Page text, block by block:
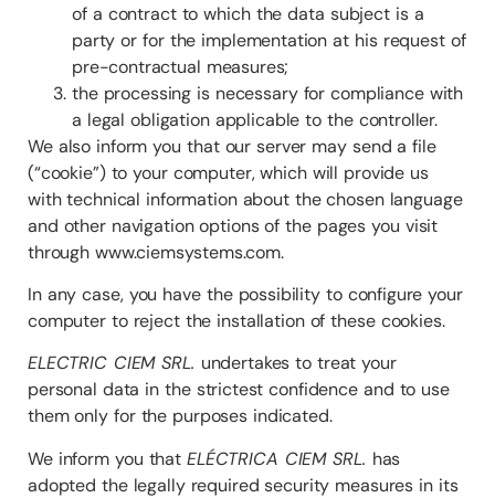
of a contract to which the data subject is a
party or for the implementation at his request of
pre-contractual measures;
the processing is necessary for compliance with
a legal obligation applicable to the controller.
We also inform you that our server may send a file
(“cookie”) to your computer, which will provide us
with technical information about the chosen language
and other navigation options of the pages you visit
through www.ciemsystems.com.
In any case, you have the possibility to configure your
computer to reject the installation of these cookies.
ELECTRIC CIEM SRL. undertakes to treat your
personal data in the strictest confidence and to use
them only for the purposes indicated.
We inform you thatELÉCTRICA CIEM SRL. has
adopted the legally required security measures in its